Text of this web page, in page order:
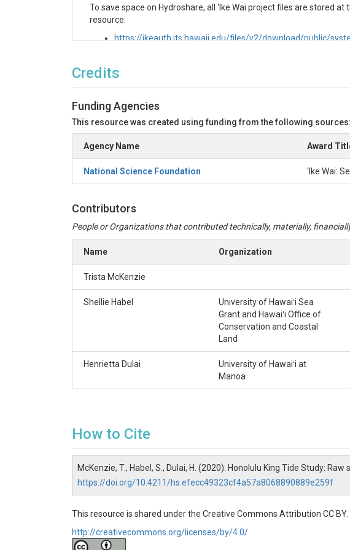
To save space on Hydroshare, all ‘Ike Wai project files are stored
resource.
https://ikeauth.its.hawaii.edu/files/v2/download/public/
Phosphorus, total dissolved
unit: micromoles per liter(umol/L)
description: Total dissolved phosphorus concentrations
acid-cleaned HDPE bottles and kept at 4 °C until analysis.
Nitrogen, total dissolved
cleaned HDPE bottles and kept at 4 °C until analysis. TDN
Hawaiʻi at Mānoa.
id: TDN_uM
unit: micromoles per liter(umol/L)
description: dissolved ammonium concentrations (μM) in
cleaned HDPE bottles and kept at 4 °C until analysis.
unit: micromoles per liter(umol/L)
Nitrogen, dissolved nitrite (NO2) + nitrate (NO3)
description: dissolved nitrate and nitrite concentrations
id: NO3_NO2_uM
Phosphorus, phosphate (PO4)
description: dissolved phosphate concentrations (μM) in
cleaned HDPE bottles and kept at 4 °C until analysis.
Hawaiʻi at Mānoa.
unit: micromoles per liter(umol/L)
Credits
Funding Agencies
This resource was created using funding from the following sources:
Agency Name Award
National Science Foundation ‘Ike Wai:
Contributors
People or Organizations that contributed technically, materially,
Name Organization
Trista McKenzie
Shellie Habel
University of Hawaiʻi Sea
Grant and Hawaiʻi Office of
Conservation and Coastal
Land
Henrietta Dulai
University of Hawaiʻi at
Manoa
How to Cite
McKenzie, T., Habel, S., Dulai, H. (2020). Honolulu King Tide Study:
https://doi.org/10.4211/hs.efecc49323cf4a57a8068890889e259f
This resource is shared under the Creative Commons Attribution CC BY.
http://creativecommons.org/licenses/by/4.0/